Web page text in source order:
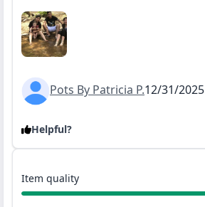
Pots By Patricia P.12/31/2025
Helpful?
Item quality